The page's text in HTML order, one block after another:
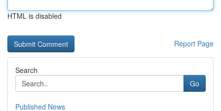
HTML is disabled
Report Page
Search
Go
Published News